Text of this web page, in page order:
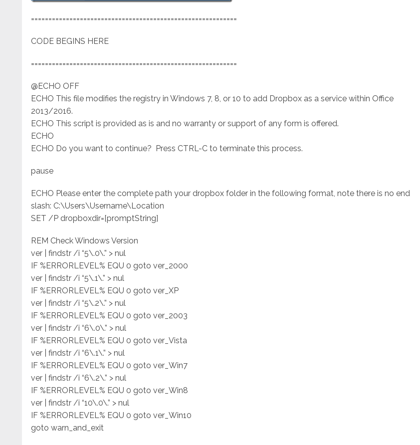
===========================================================
CODE BEGINS HERE
===========================================================
@ECHO OFF
ECHO This file modifies the registry in Windows 7, 8, or 10 to add Dropbox as a service within Office
2013/2016.
ECHO This script is provided as is and no warranty or support of any form is offered.
ECHO
ECHO Do you want to continue? Press CTRL-C to terminate this process.
pause
ECHO Please enter the complete path your dropbox folder in the following format, note there is no end
slash: C:\Users\Username\Location
SET /P dropboxdir=[promptString]
REM Check Windows Version
ver | findstr /i “5\.0\.” > nul
IF %ERRORLEVEL% EQU 0 goto ver_2000
ver | findstr /i “5\.1\.” > nul
IF %ERRORLEVEL% EQU 0 goto ver_XP
ver | findstr /i “5\.2\.” > nul
IF %ERRORLEVEL% EQU 0 goto ver_2003
ver | findstr /i “6\.0\.” > nul
IF %ERRORLEVEL% EQU 0 goto ver_Vista
ver | findstr /i “6\.1\.” > nul
IF %ERRORLEVEL% EQU 0 goto ver_Win7
ver | findstr /i “6\.2\.” > nul
IF %ERRORLEVEL% EQU 0 goto ver_Win8
ver | findstr /i “10\.0\.” > nul
IF %ERRORLEVEL% EQU 0 goto ver_Win10
goto warn_and_exit